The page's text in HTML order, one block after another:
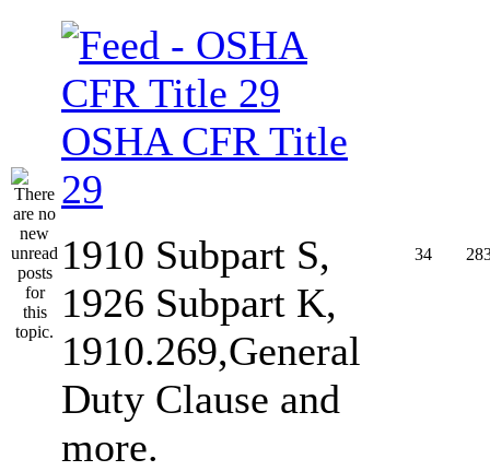
OSHA CFR Title
29
1910 Subpart S,
1926 Subpart K,
1910.269,General
Duty Clause and
more.
34